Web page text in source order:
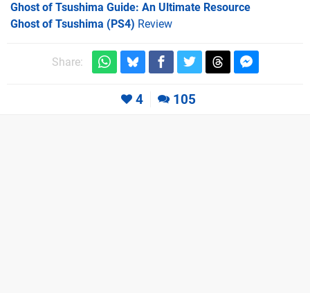
Ghost of Tsushima Guide: An Ultimate Resource
Ghost of Tsushima (PS4) Review
Share:
4 105